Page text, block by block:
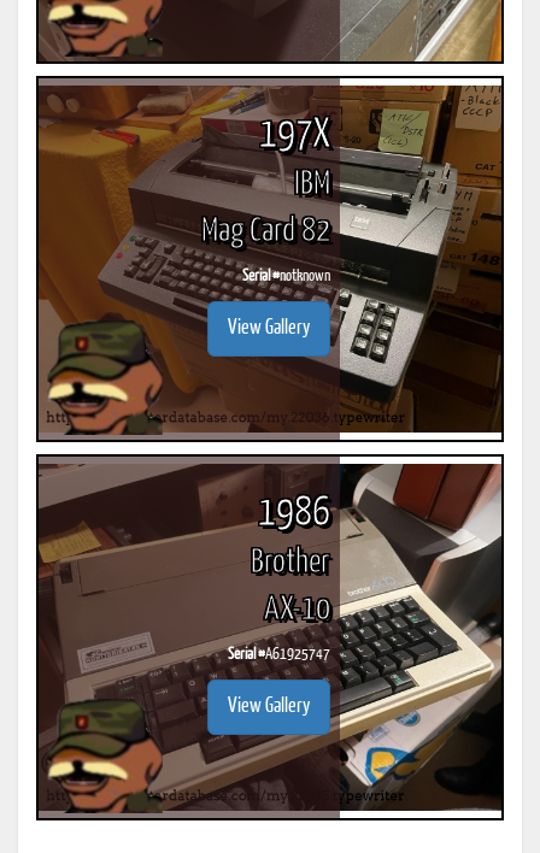
197X
IBM
Mag Card 82
Serial #notknown
View Gallery
1986
Brother
AX-10
Serial #A61925747
View Gallery